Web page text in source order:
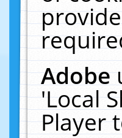
Adobe
'Local
Player